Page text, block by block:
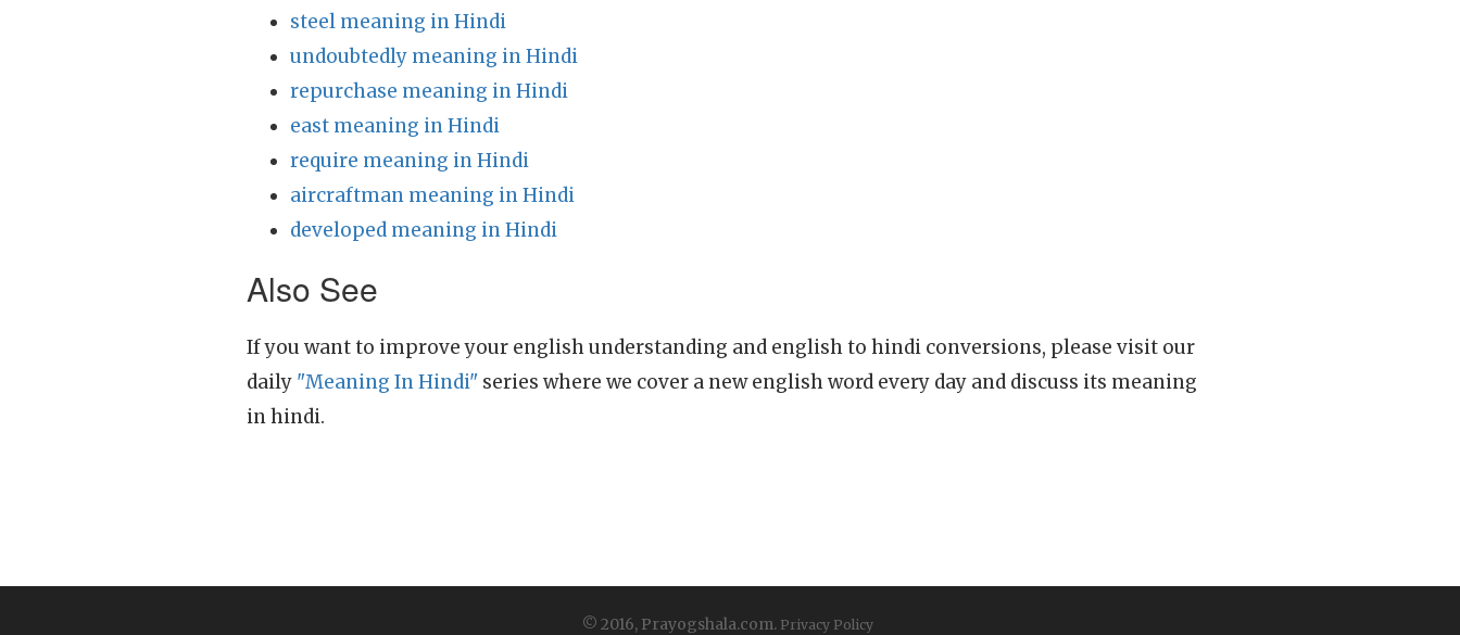
steel meaning in Hindi
undoubtedly meaning in Hindi
repurchase meaning in Hindi
east meaning in Hindi
require meaning in Hindi
aircraftman meaning in Hindi
developed meaning in Hindi
Also See
If you want to improve your english understanding and english to hindi conversions, please visit our
daily "Meaning In Hindi" series where we cover a new english word every day and discuss its meaning
in hindi.
© 2016, Prayogshala.com. Privacy Policy